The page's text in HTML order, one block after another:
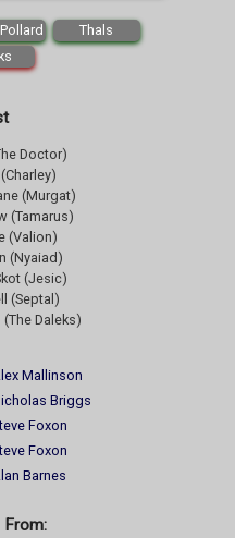
Thals
Doctor)
(Murgat)
(Tamarus)
(Valion)
(Nyaiad)
(Jesic)
(Septal)
Daleks)
Mallinson
Briggs
Foxon
Foxon
Barnes
From: